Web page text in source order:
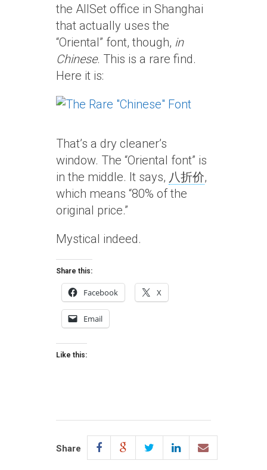
the AllSet office in Shanghai
that actually uses the
“Oriental” font, though, in
Chinese. This is a rare find.
Here it is:
That’s a dry cleaner’s
window. The “Oriental font” is
in the middle. It says, 八折价,
which means “80% of the
original price.”
Mystical indeed.
Share this:
Facebook X
Email
Like this:
Share